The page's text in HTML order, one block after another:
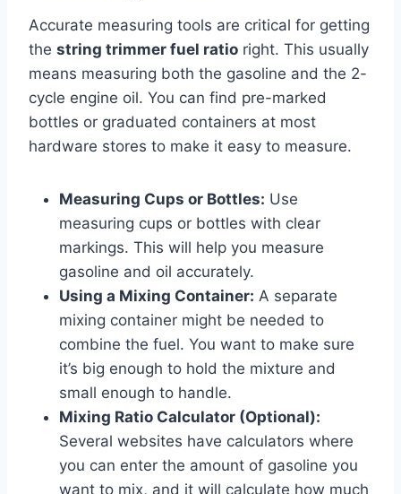
Accurate measuring tools are critical for getting
the string trimmer fuel ratio right. This usually
means measuring both the gasoline and the 2-
cycle engine oil. You can find pre-marked
bottles or graduated containers at most
hardware stores to make it easy to measure.
Measuring Cups or Bottles: Use
measuring cups or bottles with clear
markings. This will help you measure
gasoline and oil accurately.
Using a Mixing Container: A separate
mixing container might be needed to
combine the fuel. You want to make sure
it’s big enough to hold the mixture and
small enough to handle.
Mixing Ratio Calculator (Optional):
Several websites have calculators where
you can enter the amount of gasoline you
want to mix, and it will calculate how much